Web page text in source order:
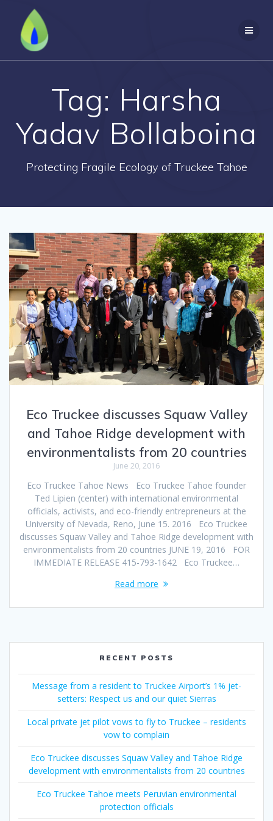
Tag: Harsha
Yadav Bollaboina
Protecting Fragile Ecology of Truckee Tahoe
Eco Truckee discusses Squaw Valley
and Tahoe Ridge development with
environmentalists from 20 countries
June 20, 2016
Eco Truckee Tahoe News Eco Truckee Tahoe founder
Ted Lipien (center) with international environmental
officials, activists, and eco-friendly entrepreneurs at the
University of Nevada, Reno, June 15. 2016 Eco Truckee
discusses Squaw Valley and Tahoe Ridge development with
environmentalists from 20 countries JUNE 19, 2016 FOR
IMMEDIATE RELEASE 415-793-1642 Eco Truckee…
Read more
RECENT POSTS
Message from a resident to Truckee Airport’s 1% jet-
setters: Respect us and our quiet Sierras
Local private jet pilot vows to fly to Truckee – residents
vow to complain
Eco Truckee discusses Squaw Valley and Tahoe Ridge
development with environmentalists from 20 countries
Eco Truckee Tahoe meets Peruvian environmental
protection officials